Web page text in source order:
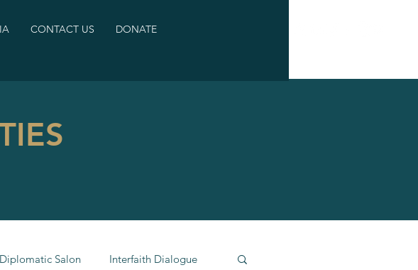
CONTACT US DONATE
Diplomatic Salon Interfaith Dialogue